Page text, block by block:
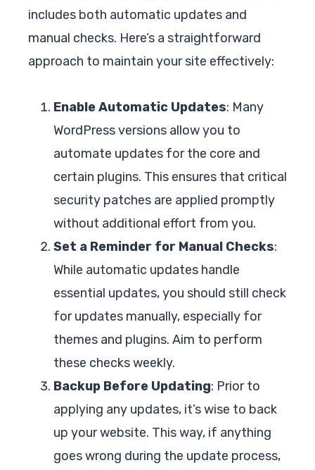
includes both automatic updates and
manual checks. Here’s a straightforward
approach to maintain your site effectively:
Enable Automatic Updates: Many
WordPress versions allow you to
automate updates for the core and
certain plugins. This ensures that critical
security patches are applied promptly
without additional effort from you.
Set a Reminder for Manual Checks:
While automatic updates handle
essential updates, you should still check
for updates manually, especially for
themes and plugins. Aim to perform
these checks weekly.
Backup Before Updating: Prior to
applying any updates, it’s wise to back
up your website. This way, if anything
goes wrong during the update process,